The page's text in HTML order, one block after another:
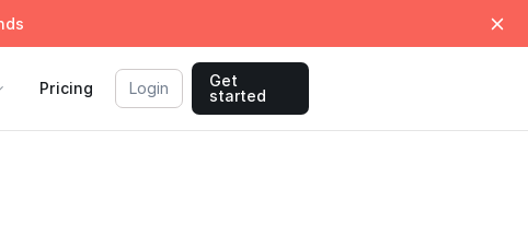
Pricing Login
Get
started